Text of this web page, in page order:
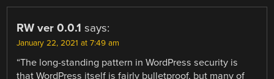
RW ver 0.0.1 says:
January 22, 2021 at 7:49 am
“The long-standing pattern in WordPress security is
that WordPress itself is fairly bulletproof, but many of